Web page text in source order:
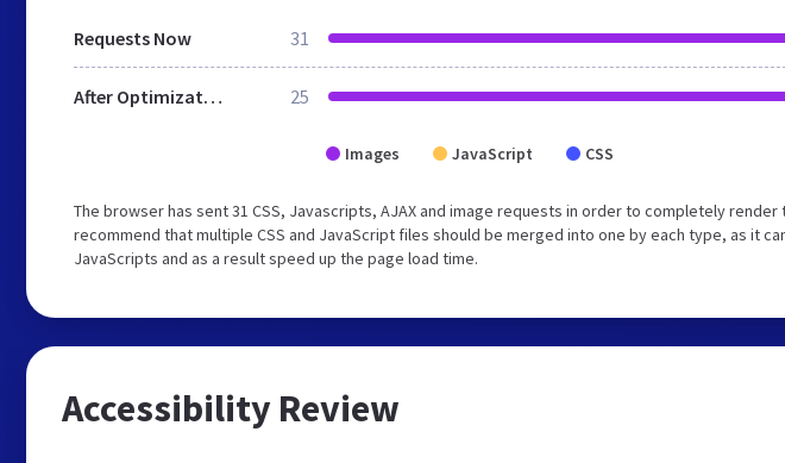
Requests Now 31
After Optimization 25
Images JavaScript CSS
The browser has sent 31 CSS, Javascripts, AJAX and image requests in order to completely render
recommend that multiple CSS and JavaScript files should be merged into one by each type, as it
JavaScripts and as a result speed up the page load time.
Accessibility Review